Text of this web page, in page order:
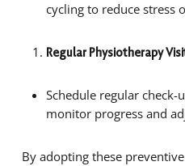
cycling to reduce stress
Regular Physiotherapy
Schedule regular
monitor progress and
By adopting these